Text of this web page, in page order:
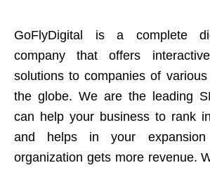
GoFlyDigital is a complete
company that offers
solutions to companies of
the globe. We are the leading
can help your business to rank
and helps in your
organization gets more revenue.